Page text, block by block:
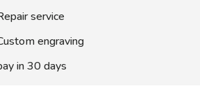
service
engraving
in 30 days